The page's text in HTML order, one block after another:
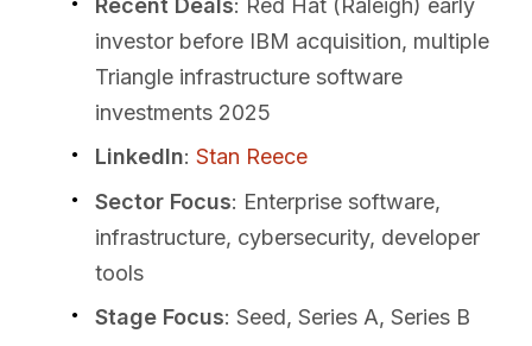
Recent Deals: Red Hat (Raleigh) early
investor before IBM acquisition, multiple
Triangle infrastructure software
investments 2025
LinkedIn: Stan Reece
Sector Focus: Enterprise software,
infrastructure, cybersecurity, developer
tools
Stage Focus: Seed, Series A, Series B